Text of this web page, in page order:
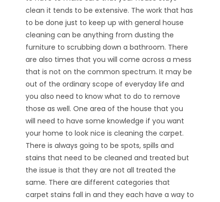
clean it tends to be extensive. The work that has
to be done just to keep up with general house
cleaning can be anything from dusting the
furniture to scrubbing down a bathroom. There
are also times that you will come across a mess
that is not on the common spectrum. It may be
out of the ordinary scope of everyday life and
you also need to know what to do to remove
those as well. One area of the house that you
will need to have some knowledge if you want
your home to look nice is cleaning the carpet.
There is always going to be spots, spills and
stains that need to be cleaned and treated but
the issue is that they are not all treated the
same. There are different categories that
carpet stains fall in and they each have a way to